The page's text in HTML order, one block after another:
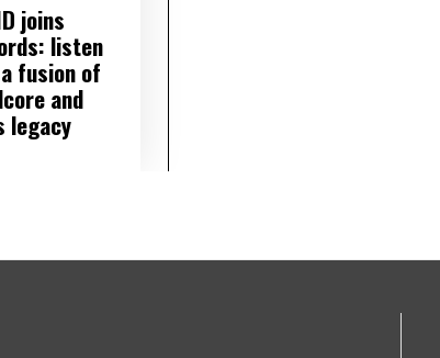
joins
listen
fusion of
and
legacy